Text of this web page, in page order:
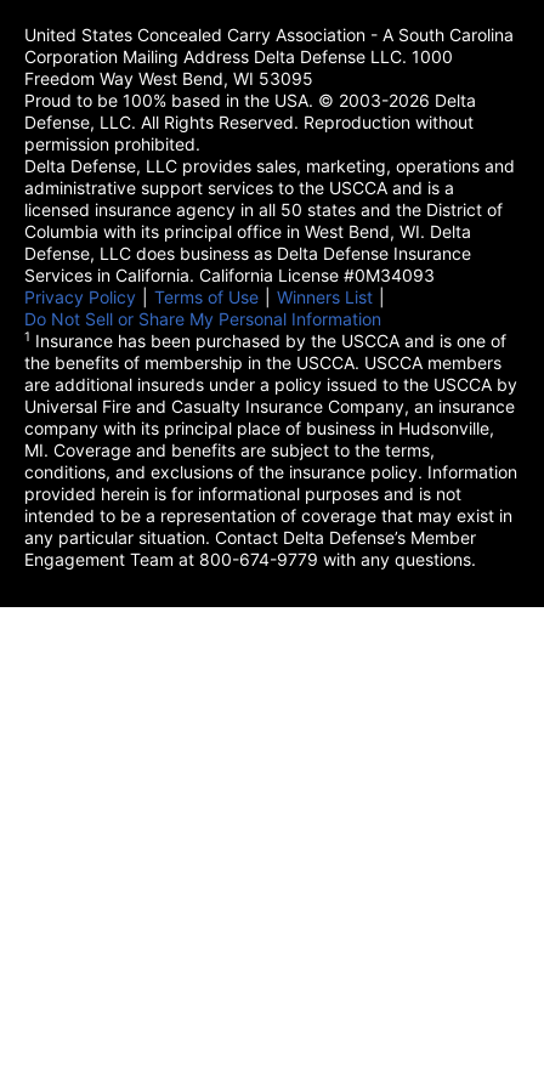
United States Concealed Carry Association - A South Carolina
Corporation Mailing Address Delta Defense LLC. 1000
Freedom Way West Bend, WI 53095
Proud to be 100% based in the USA. © 2003-2026 Delta
Defense, LLC. All Rights Reserved. Reproduction without
permission prohibited.
Delta Defense, LLC provides sales, marketing, operations and
administrative support services to the USCCA and is a
licensed insurance agency in all 50 states and the District of
Columbia with its principal office in West Bend, WI. Delta
Defense, LLC does business as Delta Defense Insurance
Services in California. California License #0M34093
Privacy Policy (opens in a new tab)
Terms of Use (opens in a new tab)
Winners List
Do Not Sell or Share My Personal Information
1 Insurance has been purchased by the USCCA and is one of
the benefits of membership in the USCCA. USCCA members
are additional insureds under a policy issued to the USCCA by
Universal Fire and Casualty Insurance Company, an insurance
company with its principal place of business in Hudsonville,
MI. Coverage and benefits are subject to the terms,
conditions, and exclusions of the insurance policy. Information
provided herein is for informational purposes and is not
intended to be a representation of coverage that may exist in
any particular situation. Contact Delta Defense’s Member
Engagement Team at 800-674-9779 with any questions.